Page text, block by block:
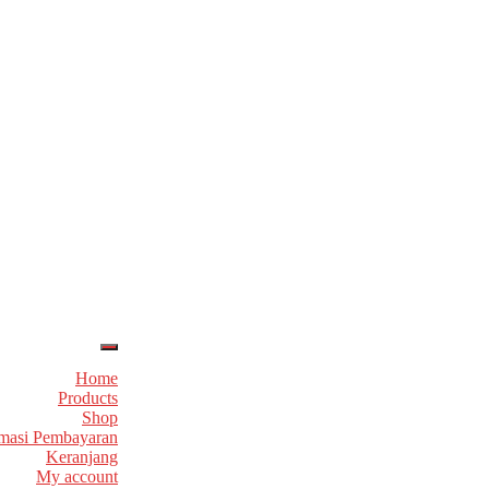
Home
Products
Shop
Pembayaran
Keranjang
My account